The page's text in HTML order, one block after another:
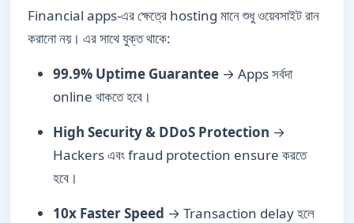
Financial apps-এর ক্ষেত্রে hosting মানে শুধু ওয়েবসাইট রান
করানো নয়। এর সাথে যুক্ত থাকে:
99.9% Uptime Guarantee → Apps সর্বদা
online থাকতে হবে।
High Security & DDoS Protection →
Hackers এবং fraud protection ensure করতে
হবে।
10x Faster Speed → Transaction delay হলে